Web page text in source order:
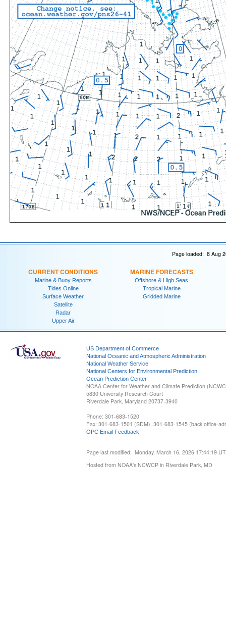
Page loaded: 8 Aug
CURRENT CONDITIONS
Marine & Buoy Reports
Tides Online
Surface Weather
Satellite
Radar
Upper Air
MARINE FORECASTS
Offshore & High Seas
Tropical Marine
Gridded Marine
US Department of Commerce
National Oceanic and Atmospheric Administration
National Weather Service
National Centers for Environmental Prediction
Ocean Prediction Center
NOAA Center for Weather and Climate Prediction
5830 University Research Court
Riverdale Park, Maryland 20737-3940
Phone: 301-683-1520
Fax: 301-683-1501 (SDM), 301-683-1545 (back office-
OPC Email Feedback
Page last modified: Monday, March 16, 2026 17:44:19
Hosted from NOAA's NCWCP in Riverdale Park, MD